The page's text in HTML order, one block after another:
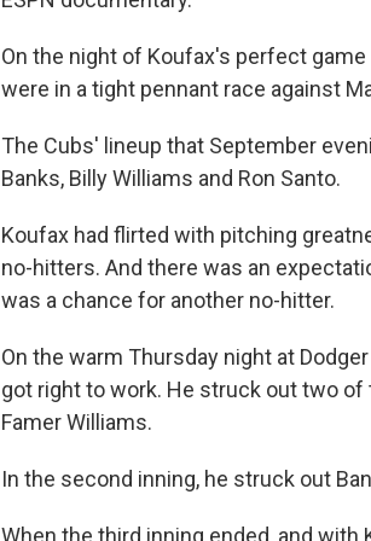
On the night of Koufax's perfect
were in a tight pennant race against
The Cubs' lineup that September
Banks, Billy Williams and Ron Santo.
Koufax had flirted with pitching
no-hitters. And there was an
was a chance for another no-hitter.
On the warm Thursday night at
got right to work. He struck out two
Famer Williams.
In the second inning, he struck out
When the third inning ended, and